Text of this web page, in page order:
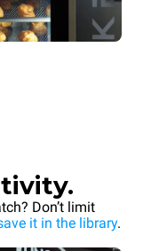
Don’t limit
it in the library.